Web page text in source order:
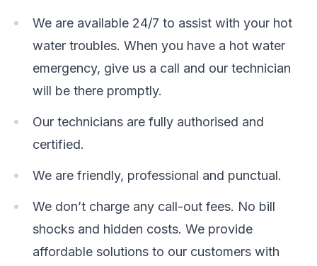
We are available 24/7 to assist with your hot
water troubles. When you have a hot water
emergency, give us a call and our technician
will be there promptly.
Our technicians are fully authorised and
certified.
We are friendly, professional and punctual.
We don’t charge any call-out fees. No bill
shocks and hidden costs. We provide
affordable solutions to our customers with